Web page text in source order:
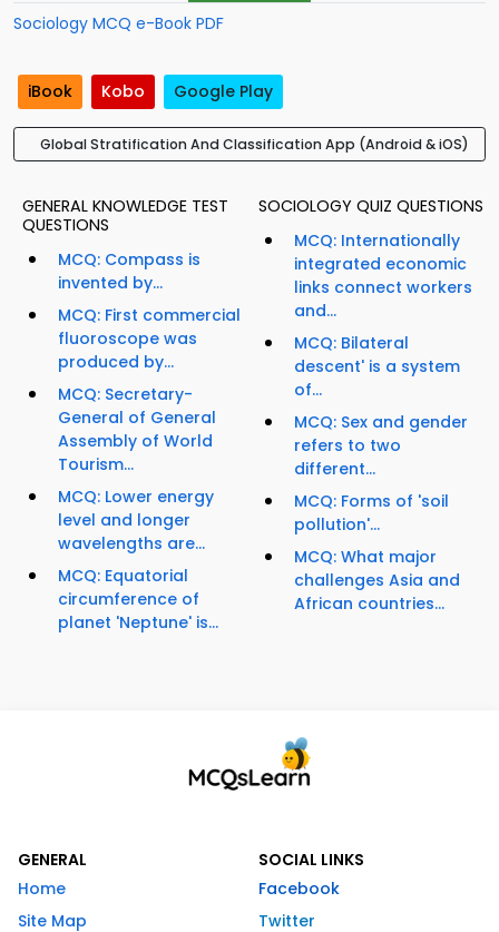
Sociology MCQ e-Book PDF
iBook Kobo Google Play
Global Stratification And Classification App (Android & iOS)
GENERAL KNOWLEDGE TEST
QUESTIONS
MCQ: Compass is
invented by...
MCQ: First commercial
fluoroscope was
produced by...
MCQ: Secretary-
General of General
Assembly of World
Tourism...
MCQ: Lower energy
level and longer
wavelengths are...
MCQ: Equatorial
circumference of
planet 'Neptune' is...
SOCIOLOGY QUIZ QUESTIONS
MCQ: Internationally
integrated economic
links connect workers
and...
MCQ: Bilateral
descent' is a system
of...
MCQ: Sex and gender
refers to two
different...
MCQ: Forms of 'soil
pollution'...
MCQ: What major
challenges Asia and
African countries...
GENERAL
Home
Site Map
SOCIAL LINKS
Facebook
Twitter